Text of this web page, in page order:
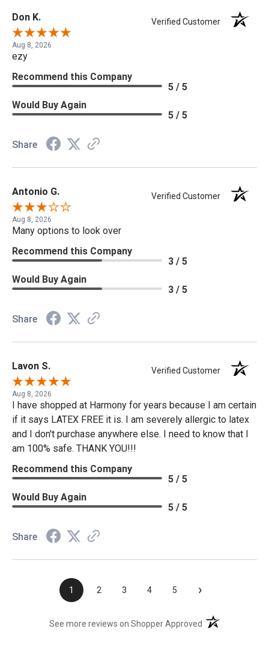
Don K. Verified Customer
Aug 8, 2026
ezy
Recommend this Company
5 / 5
Would Buy Again
5 / 5
Share
Antonio G. Verified Customer
Aug 8, 2026
Many options to look over
Recommend this Company
3 / 5
Would Buy Again
3 / 5
Share
Lavon S. Verified Customer
Aug 8, 2026
I have shopped at Harmony for years because I am certain
if it says LATEX FREE it is. I am severely allergic to latex
and I don't purchase anywhere else. I need to know that I
am 100% safe. THANK YOU!!!
Recommend this Company
5 / 5
Would Buy Again
5 / 5
Share
1 2 3 4 5 ›
See more reviews on Shopper Approved (opens in a new